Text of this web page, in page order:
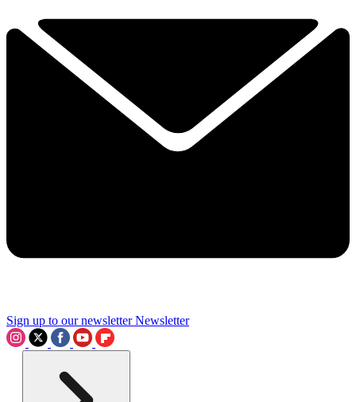
Sign up to our newsletter Newsletter